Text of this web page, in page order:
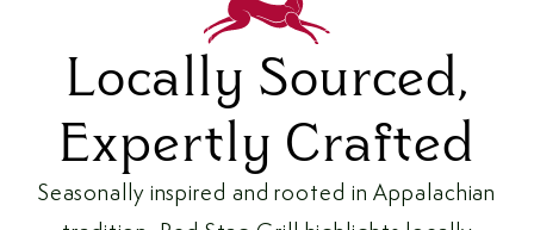
Seasonally inspired and rooted in Appalachian
Locally Sourced,
Expertly Crafted